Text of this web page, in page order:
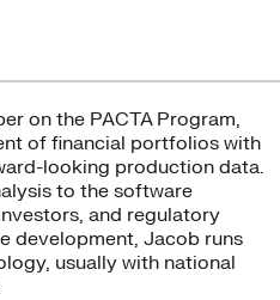
on the PACTA Program,
of financial portfolios with
looking production data.
to the software
and regulatory
development, Jacob runs
usually with national